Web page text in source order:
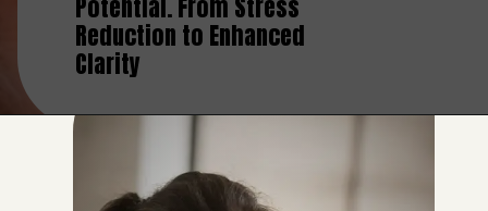
Potential. From Stress
Reduction to Enhanced
Clarity